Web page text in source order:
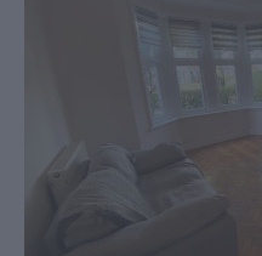
Newport Road has to offer.
The property boasts 3 very
slightly smaller 4th, all full
Book a viewing with us today!